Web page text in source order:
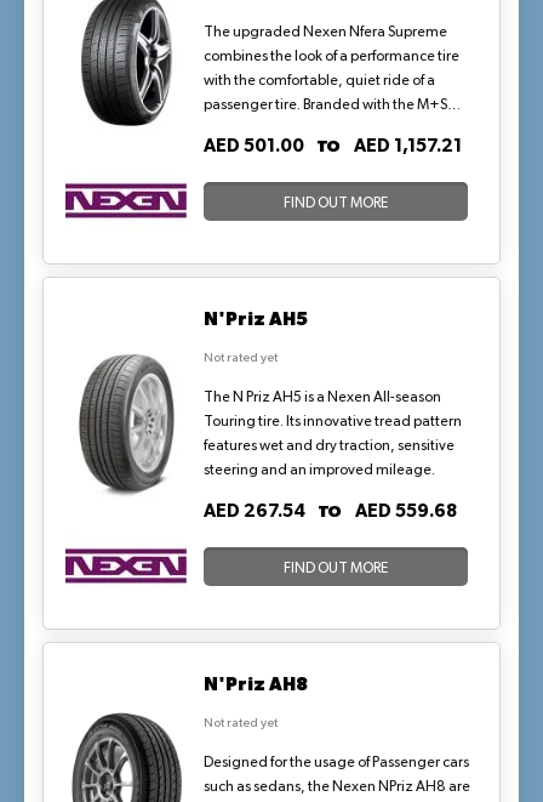
The upgraded Nexen Nfera Supreme
combines the look of a performance tire
with the comfortable, quiet ride of a
passenger tire. Branded with the M+S
traction and with its long tread life, the
serious mileage. Try the tire that looks
AED 501.00TO AED 1,157.21
FIND OUT MORE
N'Priz AH5
Not rated yet
The N Priz AH5 is a Nexen All-season
Touring tire. Its innovative tread pattern
features wet and dry traction, sensitive
steering and an improved mileage.
AED 267.54TO AED 559.68
FIND OUT MORE
N'Priz AH8
Not rated yet
Designed for the usage of Passenger cars
such as sedans, the Nexen NPriz AH8 are